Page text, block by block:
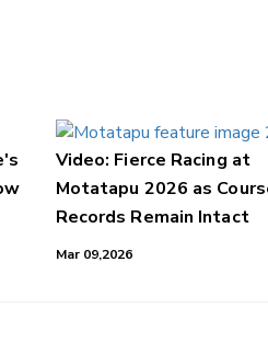
Video: Fierce Racing at
Motatapu 2026 as
Records Remain Intact
Mar 09,2026